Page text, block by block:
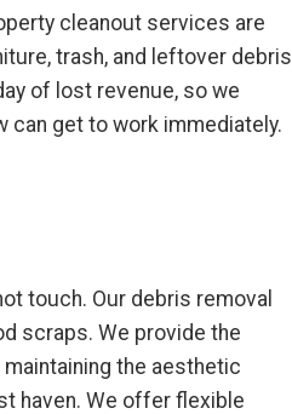
cleanout services are
trash, and leftover debris
of lost revenue, so we
can get to work immediately.
touch. Our debris removal
scraps. We provide the
the aesthetic
haven. We offer flexible